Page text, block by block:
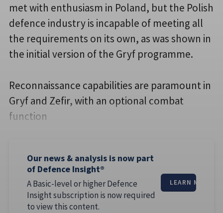
met with enthusiasm in Poland, but the Polish
defence industry is incapable of meeting all
the requirements on its own, as was shown in
the initial version of the Gryf programme.
Reconnaissance capabilities are paramount in
Gryf and Zefir, with an optional combat
function
Our news & analysis is now part
of Defence Insight®
A Basic-level or higher Defence
Insight subscription is now required
to view this content.
LEARN MORE